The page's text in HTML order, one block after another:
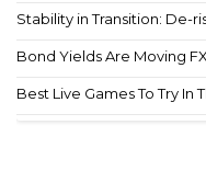
Stability in Transition: De-
Bond Yields Are Moving
Best Live Games To Try In